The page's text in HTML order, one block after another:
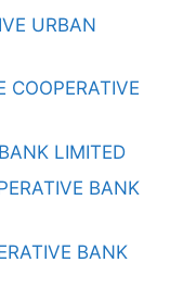
URBAN
COOPERATIVE
LIMITED
BANK
BANK